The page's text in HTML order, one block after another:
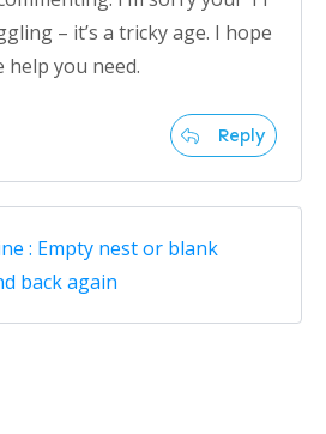
– it’s a tricky age. I hope
help you need.
Reply
: Empty nest or blank
back again